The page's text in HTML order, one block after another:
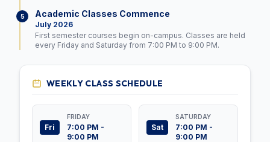
5 Academic Classes Commence
July 2026
First semester courses begin on-campus. Classes are held
every Friday and Saturday from 7:00 PM to 9:00 PM.
WEEKLY CLASS SCHEDULE
Fri
FRIDAY
7:00 PM -
9:00 PM
Sat
SATURDAY
7:00 PM -
9:00 PM